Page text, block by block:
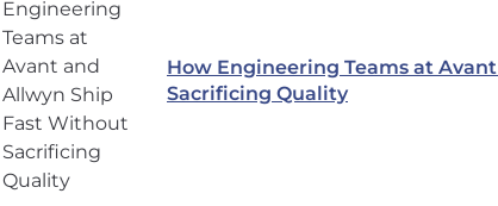
How Engineering Teams at
Sacrificing Quality